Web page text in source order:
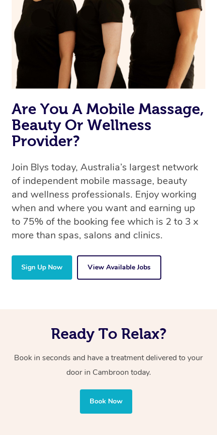
Uber, but for massages.
Rest assured, all our therapists are qualified and offer
the same level of service excellence – so if you book a
massage through Blys, you’re guaranteed to get the
same 5-star treatment with every therapist.
Are You A Mobile Massage,
Beauty Or Wellness
Provider?
Join Blys today, Australia’s largest network
of independent mobile massage, beauty
and wellness professionals. Enjoy working
when and where you want and earning up
to 75% of the booking fee which is 2 to 3 x
more than spas, salons and clinics.
Sign Up Now View Available Jobs
Ready To Relax?
Book in seconds and have a treatment delivered to your
door in Cambroon today.
Book Now